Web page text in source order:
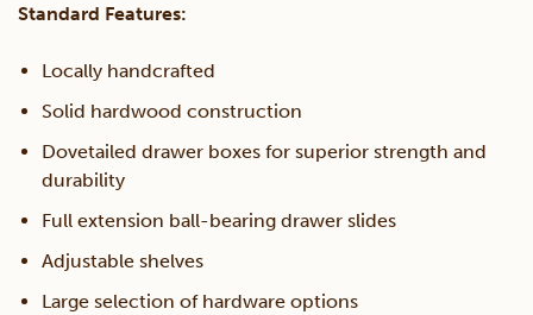
Standard Features:
Locally handcrafted
Solid hardwood construction
Dovetailed drawer boxes for superior strength and
durability
Full extension ball-bearing drawer slides
Adjustable shelves
Large selection of hardware options